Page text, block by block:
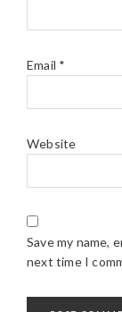
Email *
Website
Save my name,
next time I